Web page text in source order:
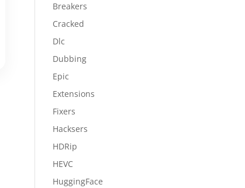
Breakers
Cracked
Dlc
Dubbing
Epic
Extensions
Fixers
Hacksers
HDRip
HEVC
HuggingFace